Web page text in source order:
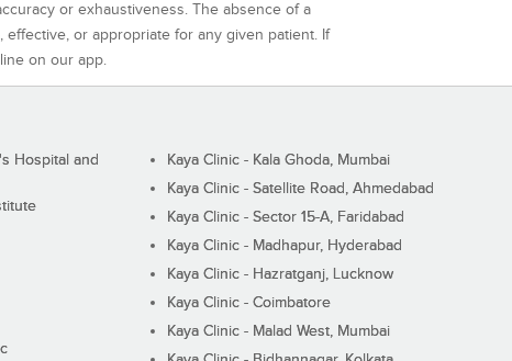
or exhaustiveness. The absence of a
or appropriate for any given patient. If
on our app.
Hospital and
Kaya Clinic - Kala Ghoda, Mumbai
Kaya Clinic - Satellite Road, Ahmedabad
Kaya Clinic - Sector 15-A, Faridabad
Kaya Clinic - Madhapur, Hyderabad
Kaya Clinic - Hazratganj, Lucknow
Kaya Clinic - Coimbatore
Kaya Clinic - Malad West, Mumbai